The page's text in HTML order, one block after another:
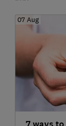
07 Aug